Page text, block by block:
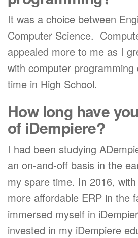
It was a choice between
Computer Science.
appealed more to me as I
with computer
time in High School.
How long have
of iDempiere?
I had been studying
an on-and-off basis in the
my spare time. In 2016,
more affordable ERP in the
immersed myself in
invested in my iDempiere